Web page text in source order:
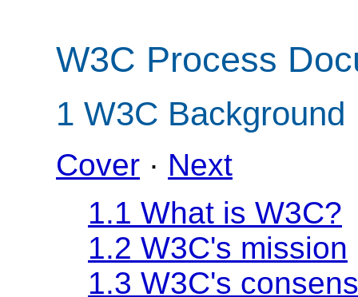
W3C Process
1 W3C Background
Cover · Next
1.1 What is W3C?
1.2 W3C's mission
1.3 W3C's